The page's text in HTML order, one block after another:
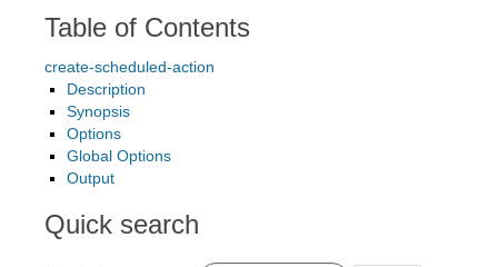
Table of Contents
create-scheduled-action
Description
Synopsis
Options
Global Options
Output
Quick search